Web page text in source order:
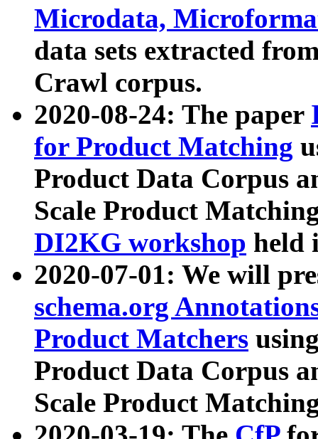
Microdata,
data sets extracted
Crawl corpus.
2020-08-24: The paper
for Product Matching
Product Data Corpus
Scale Product
DI2KG workshop held
2020-07-01: We will
schema.org
Product Matchers
Product Data Corpus
Scale Product